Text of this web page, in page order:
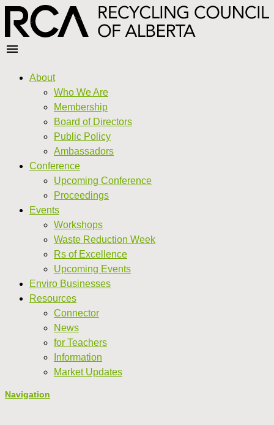
About
Who We Are
Membership
Board of Directors
Public Policy
Ambassadors
Conference
Upcoming Conference
Proceedings
Events
Workshops
Waste Reduction Week
Rs of Excellence
Upcoming Events
Enviro Businesses
Resources
Connector
News
for Teachers
Information
Market Updates
Navigation